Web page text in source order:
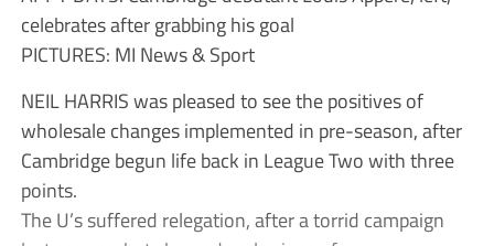
celebrates after grabbing his goal
PICTURES: MI News & Sport
NEIL HARRIS was pleased to see the positives of
wholesale changes implemented in pre-season, after
Cambridge begun life back in League Two with three
points.
The U’s suffered relegation, after a torrid campaign